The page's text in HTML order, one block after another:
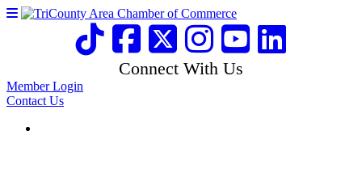
Connect With Us
Member Login
Contact Us